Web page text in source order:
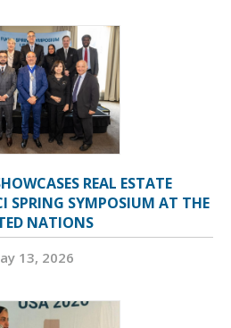
REAL ESTATE
SPRING SYMPOSIUM AT THE
NATIONS
13, 2026